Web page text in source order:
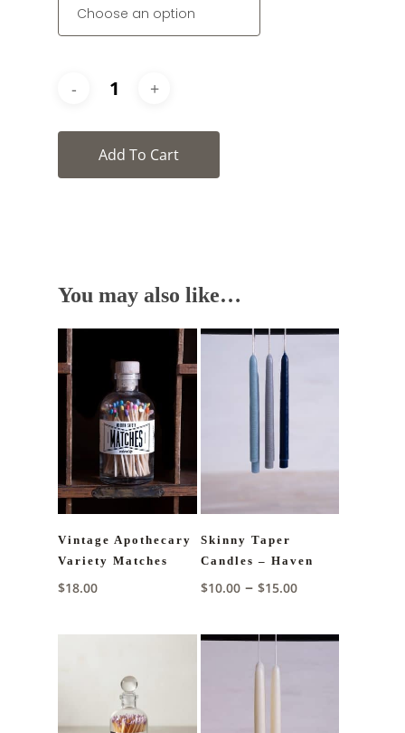
Add To Cart
You may also like…
Vintage Apothecary
Variety Matches
$18.00
Skinny Taper
Candles – Haven
$10.00 – $15.00Price
through